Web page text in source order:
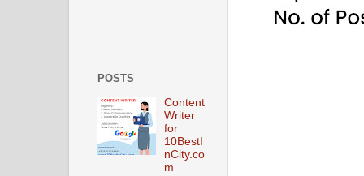
POSTS
Content
Writer
for
10BestI
nCity.co
m